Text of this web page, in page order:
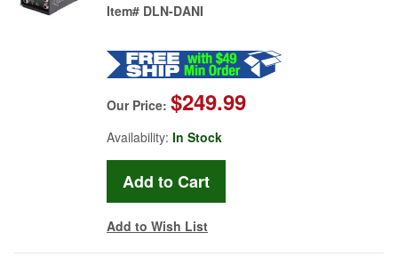
Item# DLN-DANI
Our Price: $249.99
Availability: In Stock
Add to Wish List